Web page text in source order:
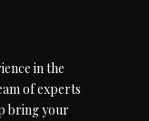
in the
of experts
bring your